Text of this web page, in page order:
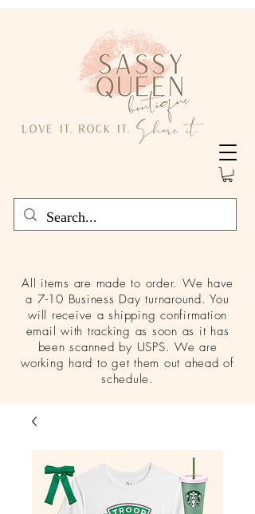
All items are made to order. We have
a 7-10 Business Day turnaround. You
will receive a shipping confirmation
email with tracking as soon as it has
been scanned by USPS. We are
working hard to get them out ahead of
schedule.